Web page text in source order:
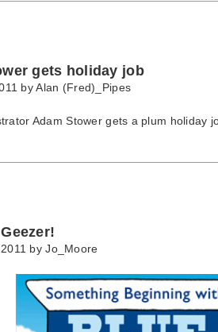
gets holiday job
byAlan (Fred)_Pipes
Adam Stower gets a plum holiday
byJo_Moore